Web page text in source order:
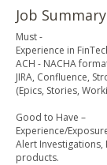
Job
Must -
Experience in
ACH - NACHA
JIRA, Confluence,
(Epics, Stories,
Good to Have –
Experience/
Alert Investigations,
products.